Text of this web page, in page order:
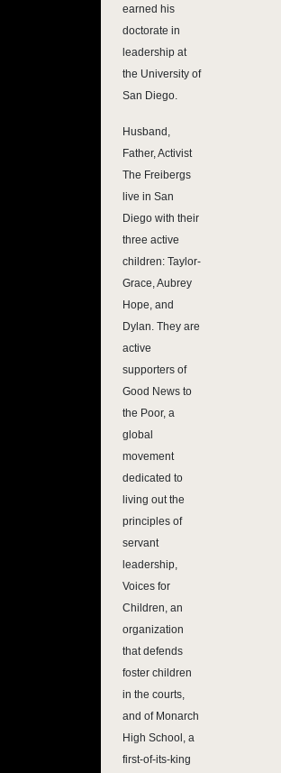
earned his
doctorate in
leadership at
the University of
San Diego.
Husband,
Father, Activist
The Freibergs
live in San
Diego with their
three active
children: Taylor-
Grace, Aubrey
Hope, and
Dylan. They are
active
supporters of
Good News to
the Poor, a
global
movement
dedicated to
living out the
principles of
servant
leadership,
Voices for
Children, an
organization
that defends
foster children
in the courts,
and of Monarch
High School, a
first-of-its-king